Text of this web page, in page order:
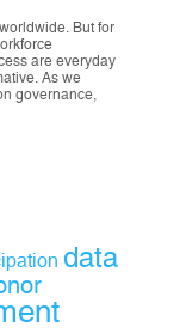
But for
are everyday
As we
governance,
data